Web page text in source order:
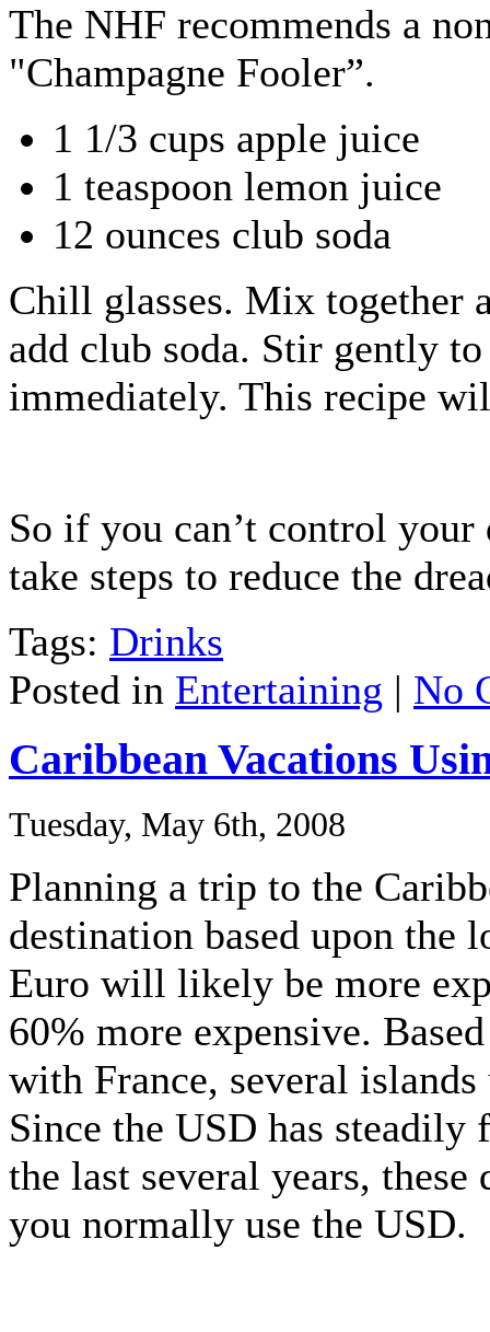
The NHF recommends a
"Champagne Fooler”.
1 1/3 cups apple juice
1 teaspoon lemon juice
12 ounces club soda
Chill glasses. Mix together
add club soda. Stir gently
immediately. This recipe
So if you can’t control
take steps to reduce the
Tags: Drinks
Posted in Entertaining | No
Caribbean Vacations
Tuesday, May 6th, 2008
Planning a trip to the
destination based upon the
Euro will likely be more
60% more expensive.
with France, several
Since the USD has
the last several years,
you normally use the USD.